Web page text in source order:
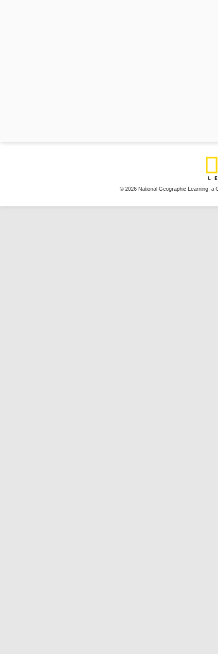
© 2026 National Geographic Learning, a